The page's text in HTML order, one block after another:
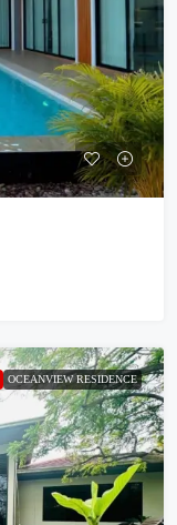
OCEANVIEW RESIDENCE